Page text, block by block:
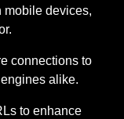
mobile devices,
connections to
alike.
to enhance